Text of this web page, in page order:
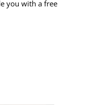
you with a free